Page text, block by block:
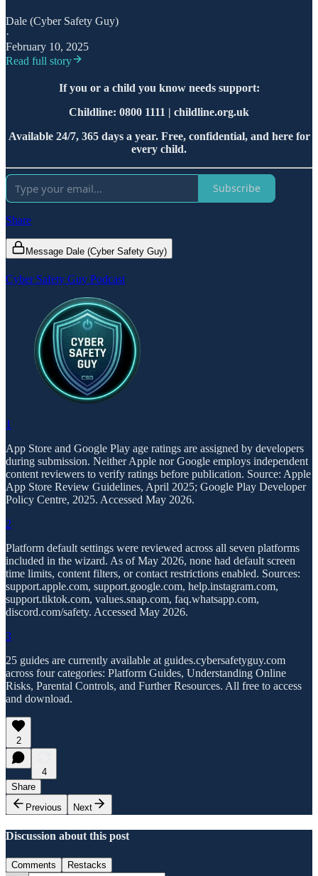
Dale (Cyber Safety Guy)
·
February 10, 2025
Read full story
If you or a child you know needs support:
Childline: 0800 1111 | childline.org.uk
Available 24/7, 365 days a year. Free, confidential, and here for
every child.
Subscribe
Share
Message Dale (Cyber Safety Guy)
Cyber Safety Guy Podcast
1
App Store and Google Play age ratings are assigned by developers
during submission. Neither Apple nor Google employs independent
content reviewers to verify ratings before publication. Source: Apple
App Store Review Guidelines, April 2025; Google Play Developer
Policy Centre, 2025. Accessed May 2026.
2
Platform default settings were reviewed across all seven platforms
included in the wizard. As of May 2026, none had default screen
time limits, content filters, or contact restrictions enabled. Sources:
support.apple.com, support.google.com, help.instagram.com,
support.tiktok.com, values.snap.com, faq.whatsapp.com,
discord.com/safety. Accessed May 2026.
3
25 guides are currently available at guides.cybersafetyguy.com
across four categories: Platform Guides, Understanding Online
Risks, Parental Controls, and Further Resources. All free to access
and download.
2
4
Share
Previous
Next
Discussion about this post
Comments Restacks